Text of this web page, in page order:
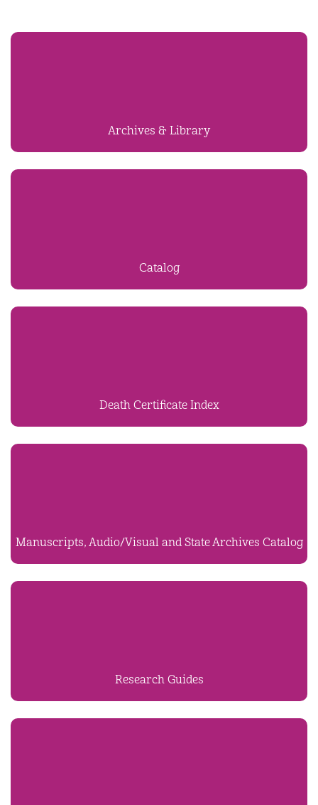
Archives & Library
Catalog
Death Certificate Index
Manuscripts, Audio/Visual and State Archives Catalog
Research Guides